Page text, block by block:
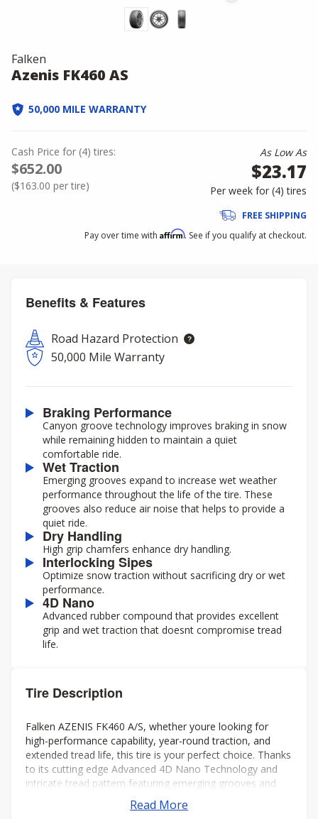
Falken
Azenis FK460 AS
50,000 MILE WARRANTY
Cash Price for (4) tires:
$652.00
($163.00 per tire)
As Low As
$23.17
Per week for (4)tires
FREE SHIPPING
Pay over time with Affirm. See if you qualify at checkout.
Benefits & Features
Road Hazard Protection
50,000 Mile Warranty
Braking Performance
Canyon groove technology improves braking in snow
while remaining hidden to maintain a quiet
comfortable ride.
Wet Traction
Emerging grooves expand to increase wet weather
performance throughout the life of the tire. These
grooves also reduce air noise that helps to provide a
quiet ride.
Dry Handling
High grip chamfers enhance dry handling.
Interlocking Sipes
Optimize snow traction without sacrificing dry or wet
performance.
4D Nano
Advanced rubber compound that provides excellent
grip and wet traction that doesnt compromise tread
life.
Tire Description
Falken AZENIS FK460 A/S, whether youre looking for
high-performance capability, year-round traction, and
extended tread life, this tire is your perfect choice. Thanks
to its cutting edge Advanced 4D Nano Technology and
intricate tread pattern featuring emerging grooves and
interlocking sipes, youll get a smooth ride in any weather,
without noise in the cabin.Read More